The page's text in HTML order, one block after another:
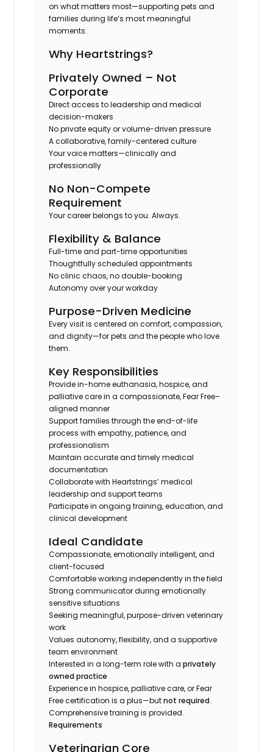
on what matters most—supporting pets and
families during life’s most meaningful
moments.
Why Heartstrings?
Privately Owned – Not
Corporate
Direct access to leadership and medical
decision-makers
No private equity or volume-driven pressure
A collaborative, family-centered culture
Your voice matters—clinically and
professionally
No Non-Compete
Requirement
Your career belongs to you. Always.
Flexibility & Balance
Full-time and part-time opportunities
Thoughtfully scheduled appointments
No clinic chaos, no double-booking
Autonomy over your workday
Purpose-Driven Medicine
Every visit is centered on comfort, compassion,
and dignity—for pets and the people who love
them.
Key Responsibilities
Provide in-home euthanasia, hospice, and
palliative care in a compassionate, Fear Free–
aligned manner
Support families through the end-of-life
process with empathy, patience, and
professionalism
Maintain accurate and timely medical
documentation
Collaborate with Heartstrings’ medical
leadership and support teams
Participate in ongoing training, education, and
clinical development
Ideal Candidate
Compassionate, emotionally intelligent, and
client-focused
Comfortable working independently in the field
Strong communicator during emotionally
sensitive situations
Seeking meaningful, purpose-driven veterinary
work
Values autonomy, flexibility, and a supportive
team environment
Interested in a long-term role with aprivately
owned practice
Experience in hospice, palliative care, or Fear
Free certification is a plus—butnot required.
Comprehensive training is provided.
Requirements
Veterinarian Core